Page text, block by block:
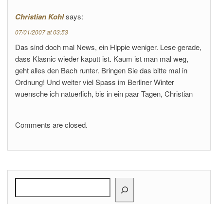
Christian Kohlsays:
07/01/2007 at 03:53
Das sind doch mal News, ein Hippie weniger. Lese gerade,
dass Klasnic wieder kaputt ist. Kaum ist man mal weg,
geht alles den Bach runter. Bringen Sie das bitte mal in
Ordnung! Und weiter viel Spass im Berliner Winter
wuensche ich natuerlich, bis in ein paar Tagen, Christian
Comments are closed.